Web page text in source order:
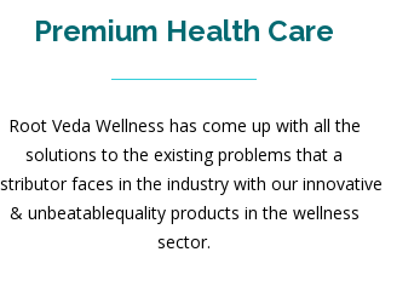
Premium Health Care
Root Veda Wellness has come up with all the
solutions to the existing problems that a
faces in the industry with our innovative
& unbeatablequality products in the wellness
sector.